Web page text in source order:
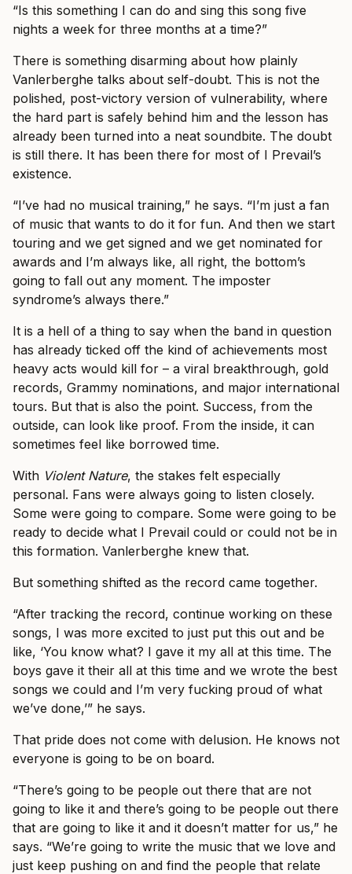
“Is this something I can do and sing this song five
nights a week for three months at a time?”
There is something disarming about how plainly
Vanlerberghe talks about self-doubt. This is not the
polished, post-victory version of vulnerability, where
the hard part is safely behind him and the lesson has
already been turned into a neat soundbite. The doubt
is still there. It has been there for most of I Prevail’s
existence.
“I’ve had no musical training,” he says. “I’m just a fan
of music that wants to do it for fun. And then we start
touring and we get signed and we get nominated for
awards and I’m always like, all right, the bottom’s
going to fall out any moment. The imposter
syndrome’s always there.”
It is a hell of a thing to say when the band in question
has already ticked off the kind of achievements most
heavy acts would kill for – a viral breakthrough, gold
records, Grammy nominations, and major international
tours. But that is also the point. Success, from the
outside, can look like proof. From the inside, it can
sometimes feel like borrowed time.
With Violent Nature, the stakes felt especially
personal. Fans were always going to listen closely.
Some were going to compare. Some were going to be
ready to decide what I Prevail could or could not be in
this formation. Vanlerberghe knew that.
But something shifted as the record came together.
“After tracking the record, continue working on these
songs, I was more excited to just put this out and be
like, ‘You know what? I gave it my all at this time. The
boys gave it their all at this time and we wrote the best
songs we could and I’m very fucking proud of what
we’ve done,’” he says.
That pride does not come with delusion. He knows not
everyone is going to be on board.
“There’s going to be people out there that are not
going to like it and there’s going to be people out there
that are going to like it and it doesn’t matter for us,” he
says. “We’re going to write the music that we love and
just keep pushing on and find the people that relate